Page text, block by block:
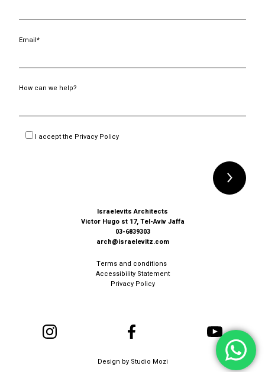
Email*
How can we help?
I accept the Privacy Policy
Israelevits Architects
Victor Hugo st 17, Tel-Aviv Jaffa
03-6839303
arch@israelevitz.com
Terms and conditions
Accessibility Statement
Privacy Policy
Design by Studio Mozi